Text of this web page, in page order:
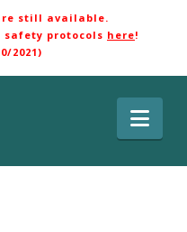
still available.
safety protocols here!
2021)